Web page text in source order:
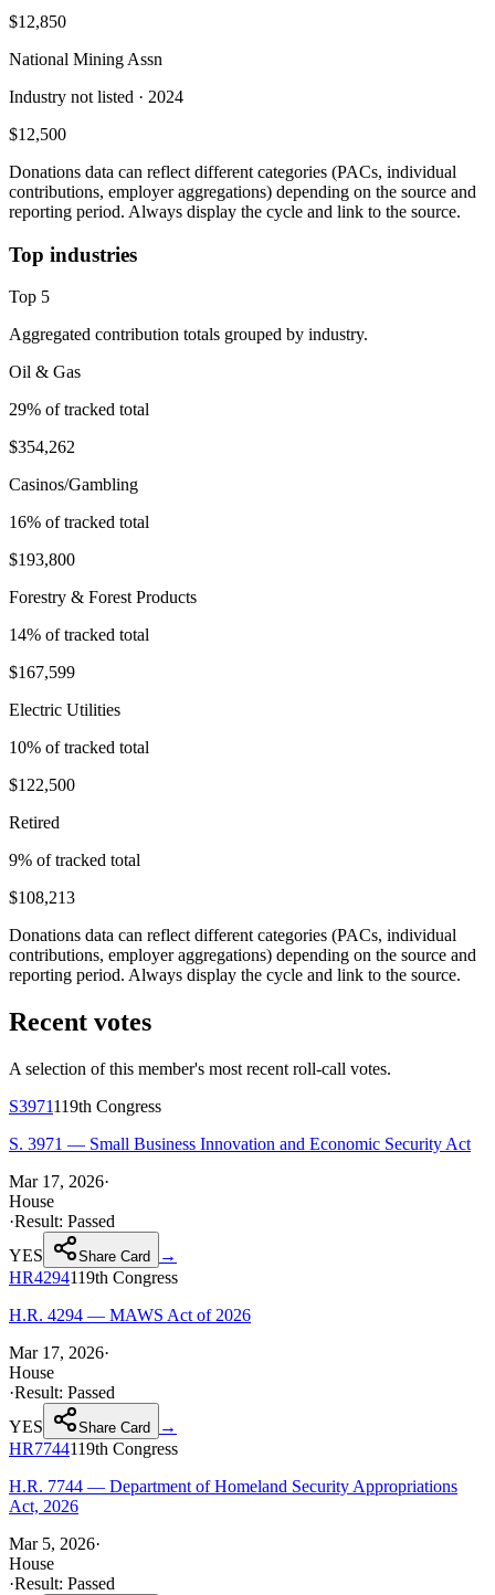
$12,850
National Mining Assn
Industry not listed · 2024
$12,500
Donations data can reflect different categories (PACs, individual
contributions, employer aggregations) depending on the source and
reporting period. Always display the cycle and link to the source.
Top industries
Top 5
Aggregated contribution totals grouped by industry.
Oil & Gas
29% of tracked total
$354,262
Casinos/Gambling
16% of tracked total
$193,800
Forestry & Forest Products
14% of tracked total
$167,599
Electric Utilities
10% of tracked total
$122,500
Retired
9% of tracked total
$108,213
Donations data can reflect different categories (PACs, individual
contributions, employer aggregations) depending on the source and
reporting period. Always display the cycle and link to the source.
Recent votes
A selection of this member's most recent roll-call votes.
S3971119th Congress
S. 3971 — Small Business Innovation and Economic Security Act
Mar 17, 2026·
House
·Result: Passed
YES
Share Card
→
HR4294119th Congress
H.R. 4294 — MAWS Act of 2026
Mar 17, 2026·
House
·Result: Passed
YES
Share Card
→
HR7744119th Congress
H.R. 7744 — Department of Homeland Security Appropriations
Act, 2026
Mar 5, 2026·
House
·Result: Passed